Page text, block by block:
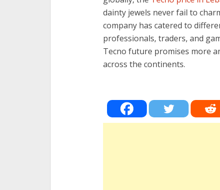
dainty jewels never fail to
company has catered to
professionals, traders, and
Tecno future promises more
across the continents.